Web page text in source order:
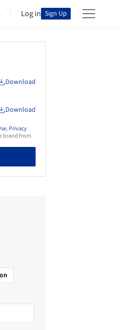
Log in Sign Up
Download
Download
,Privacy
brand from